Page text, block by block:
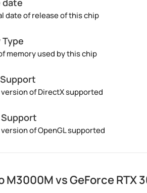
date
date of release of this chip
memory used by this chip
of DirectX supported
Support
of OpenGL supported
M3000M vs GeForce RTX